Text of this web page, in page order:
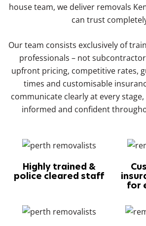
house team, we deliver removals
can trust
Our team consists exclusively of
professionals – not
upfront pricing, competitive rates,
times and customisable
communicate clearly at every
informed and confident
Highly trained &
police cleared staff
for